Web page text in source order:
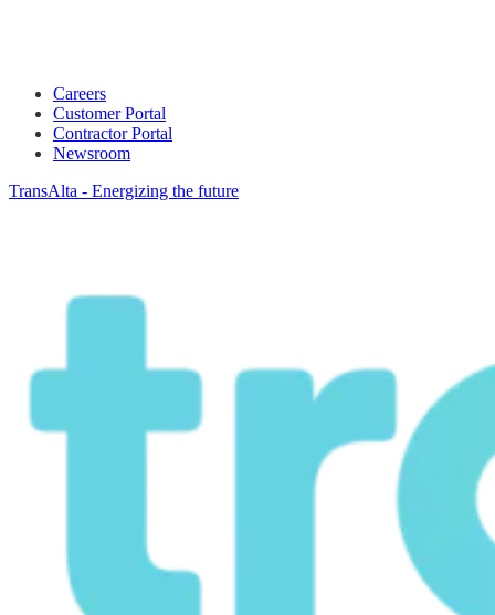
Careers
Customer Portal
Contractor Portal
Newsroom
TransAlta - Energizing the future